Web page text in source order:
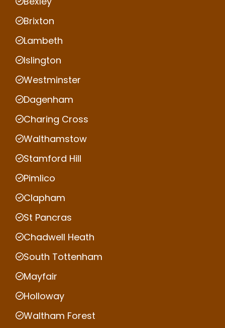
Brixton
Lambeth
Islington
Westminster
Dagenham
Charing Cross
Walthamstow
Stamford Hill
Pimlico
Clapham
St Pancras
Chadwell Heath
South Tottenham
Mayfair
Holloway
Waltham Forest